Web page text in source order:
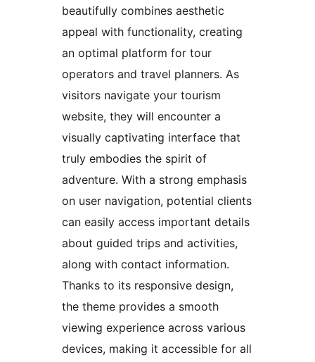
beautifully combines aesthetic
appeal with functionality, creating
an optimal platform for tour
operators and travel planners. As
visitors navigate your tourism
website, they will encounter a
visually captivating interface that
truly embodies the spirit of
adventure. With a strong emphasis
on user navigation, potential clients
can easily access important details
about guided trips and activities,
along with contact information.
Thanks to its responsive design,
the theme provides a smooth
viewing experience across various
devices, making it accessible for all